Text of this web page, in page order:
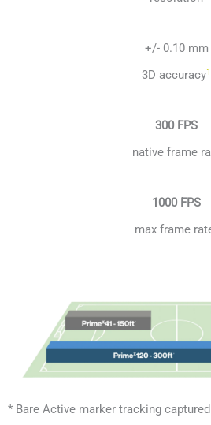
+/- 0.10 mm
3D accuracy1
300 FPS
native frame
1000 FPS
max frame
* Bare Active marker tracking